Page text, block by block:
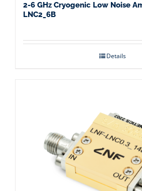
2-6 GHz Cryogenic Low Noise
LNC2_6B
Details